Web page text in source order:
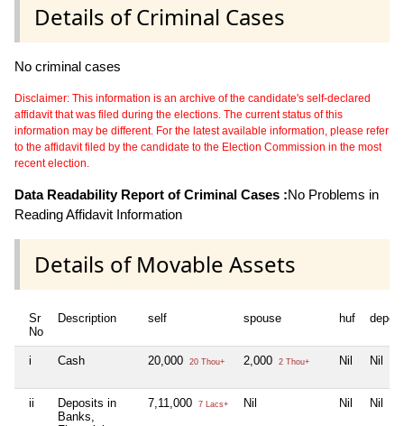
Details of Criminal Cases
No criminal cases
Disclaimer: This information is an archive of the candidate's self-declared
affidavit that was filed during the elections. The current status of this
information may be different. For the latest available information, please refer
to the affidavit filed by the candidate to the Election Commission in the most
recent election.
Data Readability Report of Criminal Cases :No Problems in
Reading Affidavit Information
Details of Movable Assets
Sr
No
Description self spouse huf
i Cash 20,000 20 Thou+ 2,000 2 Thou+ Nil Nil
ii
Deposits in
Banks,
7,11,000 7 Lacs+ Nil Nil Nil